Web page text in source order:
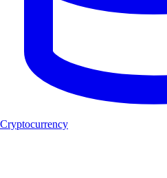
Cryptocurrency